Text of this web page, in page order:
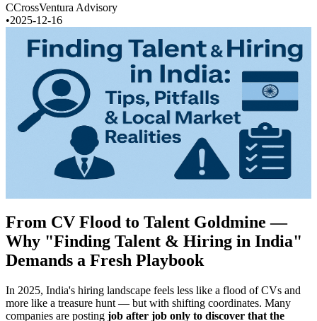
CCrossVentura Advisory
•2025-12-16
From CV Flood to Talent Goldmine —
Why "Finding Talent & Hiring in India"
Demands a Fresh Playbook
In 2025, India's hiring landscape feels less like a flood of CVs and
more like a treasure hunt — but with shifting coordinates. Many
companies are posting job after job only to discover that the